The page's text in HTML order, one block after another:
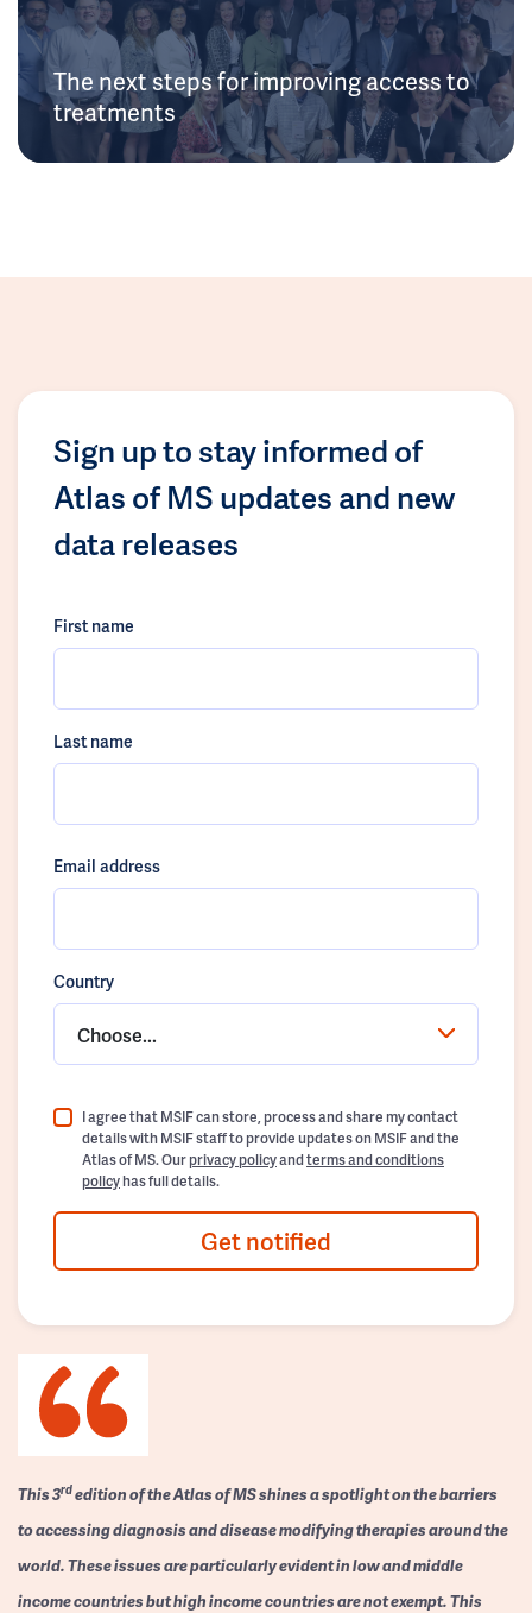
The next steps for improving access to
treatments
Sign up to stay informed of
Atlas of MS updates and new
data releases
First name
Last name
Email address
Country
Choose...
I agree that MSIF can store, process and share my contact
details with MSIF staff to provide updates on MSIF and the
Atlas of MS. Ourprivacy policyandterms and conditions
policyhas full details.
Get notified
This 3rdedition of the Atlas of MS shines a spotlight on the barriers
to accessing diagnosis and disease modifying therapies around the
world. These issues are particularly evident in low and middle
income countries but high income countries are not exempt. This